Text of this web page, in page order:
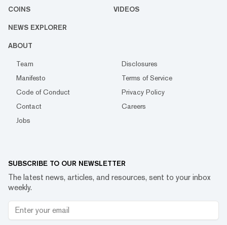
COINS VIDEOS
NEWS EXPLORER
ABOUT
Team
Disclosures
Manifesto
Terms of Service
Code of Conduct
Privacy Policy
Contact
Careers
Jobs
SUBSCRIBE TO OUR NEWSLETTER
The latest news, articles, and resources, sent to your inbox
weekly.